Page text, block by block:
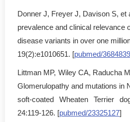
Donner J, Freyer J, Davison S, et
prevalence and clinical relevance
disease variants in over one
19(2):e1010651. [pubmed/
Littman MP, Wiley CA, Raducha
Glomerulopathy and mutations in
soft-coated Wheaten Terrier
24:119-126. [pubmed/23325127]